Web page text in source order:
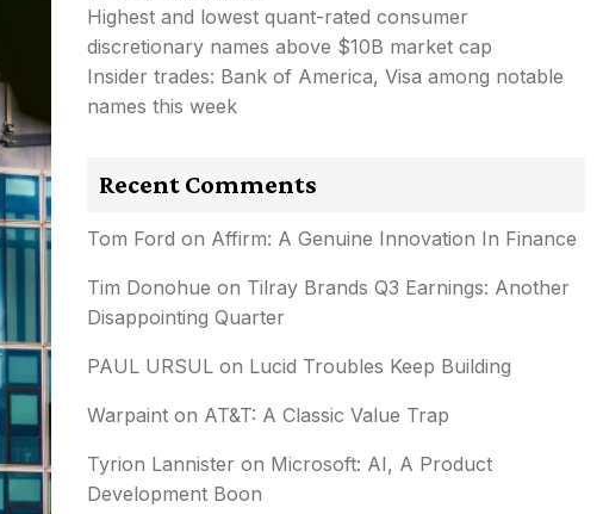
Highest and lowest quant-rated consumer
discretionary names above $10B market cap
Insider trades: Bank of America, Visa among notable
names this week
Recent Comments
Tom Ford on Affirm: A Genuine Innovation In Finance
Tim Donohue on Tilray Brands Q3 Earnings: Another
Disappointing Quarter
PAUL URSUL on Lucid Troubles Keep Building
Warpaint on AT&T: A Classic Value Trap
Tyrion Lannister on Microsoft: AI, A Product
Development Boon